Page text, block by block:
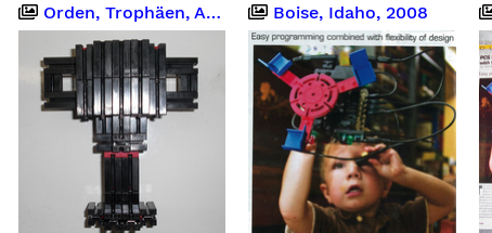
Orden, Trophäen, Abzeichen Boise, Idaho, 2008